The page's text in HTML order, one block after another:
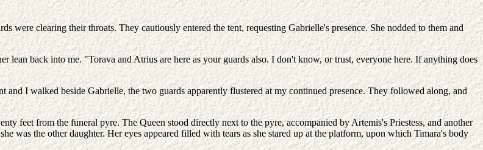
were clearing their throats. They cautiously entered the tent, requesting Gabrielle's presence. She nodded to them and
lean back into me. "Torava and Atrius are here as your guards also. I don't know, or trust, everyone here. If anything does
and I walked beside Gabrielle, the two guards apparently flustered at my continued presence. They followed along, and
feet from the funeral pyre. The Queen stood directly next to the pyre, accompanied by Artemis's Priestess, and another
was the other daughter. Her eyes appeared filled with tears as she stared up at the platform, upon which Timara's body